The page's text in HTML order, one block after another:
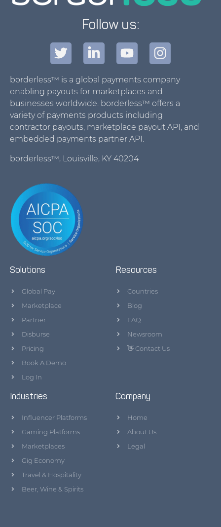
Follow us:
borderless™ is a global payments company
enabling payouts for marketplaces and
businesses worldwide. borderless™ offers a
variety of payments products including
contractor payouts, marketplace payout API, and
embedded payments partner API.
borderless™, Louisville, KY 40204
Solutions
Global Pay
Marketplace
Partner
Disburse
Pricing
Book A Demo
Log In
Resources
Countries
Blog
FAQ
Newsroom
👋 Contact Us
Industries
Influencer Platforms
Gaming Platforms
Marketplaces
Gig Economy
Travel & Hospitality
Beer, Wine & Spirits
Company
Home
About Us
Legal